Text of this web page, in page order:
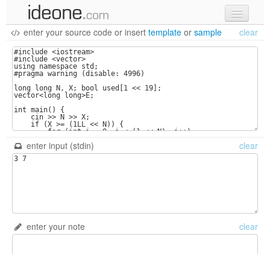
new code
samples
recent codes
sign in
enter your source code or insert template or sample clear
enter input (stdin) clear
enter your note clear